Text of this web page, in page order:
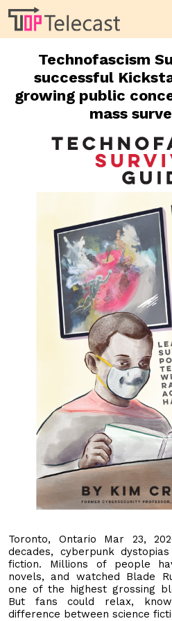
Technofascism
successful
growing public
mass
Toronto, Ontario Mar 23,
decades, cyberpunk
fiction. Millions of people
novels, and watched Blade
one of the highest grossing
But fans could relax,
difference between science